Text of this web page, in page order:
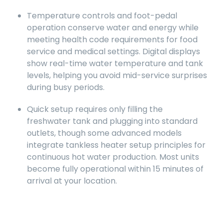
Temperature controls and foot-pedal
operation conserve water and energy while
meeting health code requirements for food
service and medical settings. Digital displays
show real-time water temperature and tank
levels, helping you avoid mid-service surprises
during busy periods.
Quick setup requires only filling the
freshwater tank and plugging into standard
outlets, though some advanced models
integrate tankless heater setup principles for
continuous hot water production. Most units
become fully operational within 15 minutes of
arrival at your location.